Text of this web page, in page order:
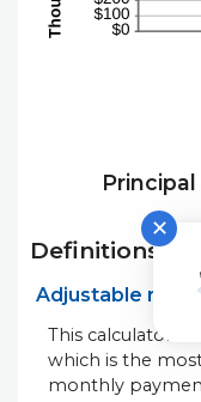
Definitions
Adjustable rate
This calculator
which is the
monthly
✕